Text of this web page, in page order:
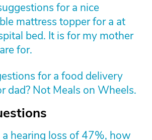
for a nice
mattress topper for a at
bed. It is for my mother
for.
for a food delivery
dad? Not Meals on Wheels.
a hearing loss of 47%, how